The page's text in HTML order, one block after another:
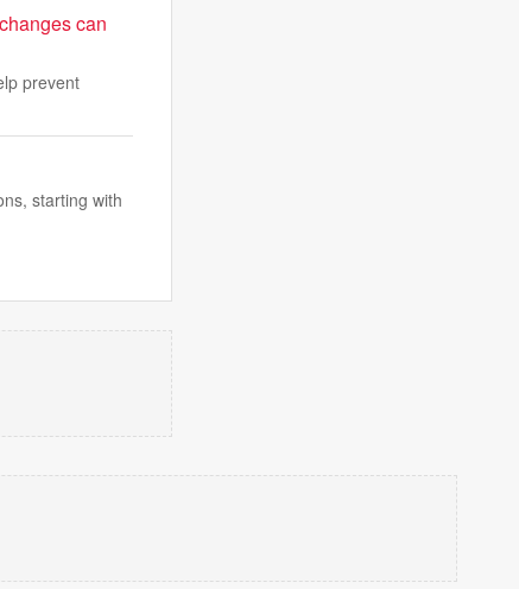
can
prevent
starting with